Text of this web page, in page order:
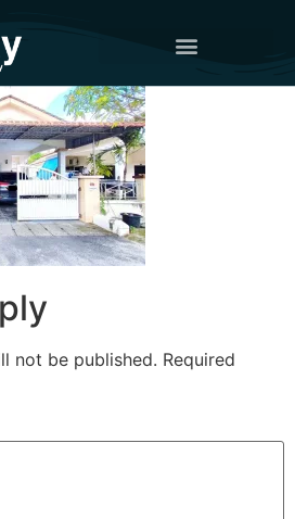
not be published. Required